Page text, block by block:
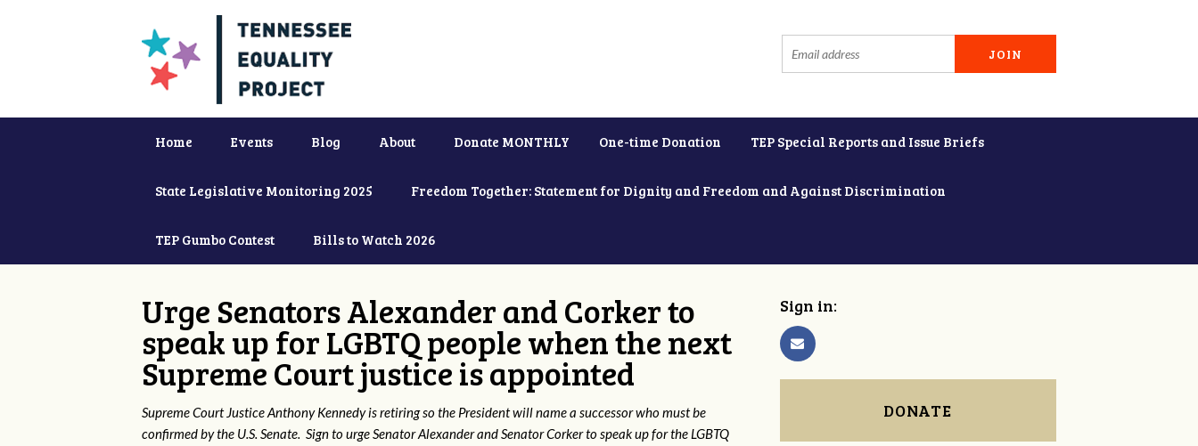
Home Events Blog About Donate MONTHLY One-time Donation TEP Special Reports and Issue Briefs
State Legislative Monitoring 2025 Freedom Together: Statement for Dignity and Freedom and Against Discrimination
TEP Gumbo Contest Bills to Watch 2026
Urge Senators Alexander and Corker to
speak up for LGBTQ people when the next
Supreme Court justice is appointed
Supreme Court Justice Anthony Kennedy is retiring so the President will name a successor who must be
confirmed by the U.S. Senate. Sign to urge Senator Alexander and Senator Corker to speak up for the LGBTQ
Sign in:
DONATE